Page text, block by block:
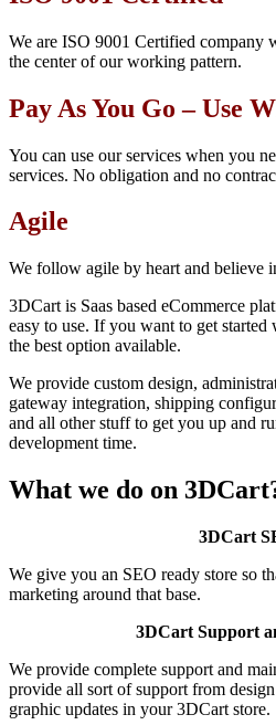
We are ISO 9001 Certified company
the center of our working pattern.
Pay As You Go – Use
You can use our services when you
services. No obligation and no
Agile
We follow agile by heart and believe
3DCart is Saas based eCommerce
easy to use. If you want to get started
the best option available.
We provide custom design,
gateway integration, shipping
and all other stuff to get you up and
development time.
What we do on
3DCart
We give you an SEO ready store so
marketing around that base.
3DCart Support
We provide complete support and
provide all sort of support from design
graphic updates in your 3DCart store.